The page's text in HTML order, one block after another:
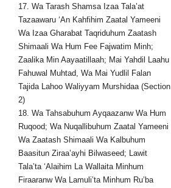
17. Wa Tarash Shamsa Izaa Tala’at
Tazaawaru ‘An Kahfihim Zaatal Yameeni
Wa Izaa Gharabat Taqriduhum Zaatash
Shimaali Wa Hum Fee Fajwatim Minh;
Zaalika Min Aayaatillaah; Mai Yahdil Laahu
Fahuwal Muhtad, Wa Mai Yudlil Falan
Tajida Lahoo Waliyyam Murshidaa (Section
2)
18. Wa Tahsabuhum Ayqaazanw Wa Hum
Ruqood; Wa Nuqallibuhum Zaatal Yameeni
Wa Zaatash Shimaali Wa Kalbuhum
Baasitun Ziraa’ayhi Bilwaseed; Lawit
Tala’ta ‘Alaihim La Wallaita Minhum
Firaaranw Wa Lamuli’ta Minhum Ru’ba